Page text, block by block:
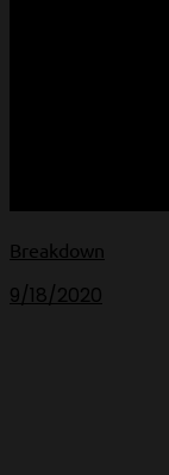
Breakdown
9/18/2020